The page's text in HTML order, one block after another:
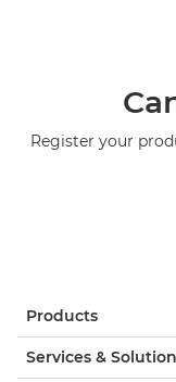
Register your
Products
Services &